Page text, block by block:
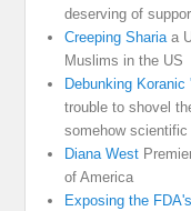
deserving of
Creeping Sharia a
Muslims in the US
Debunking Koranic
trouble to shovel
somehow scientific
Diana West
of America
Exposing the